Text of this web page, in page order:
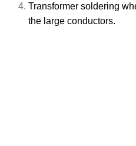
Transformer soldering
the large conductors.